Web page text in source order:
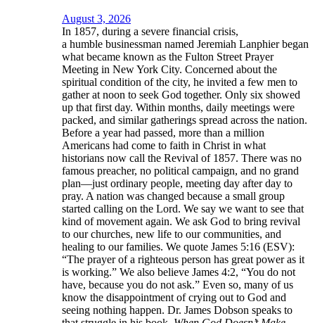
August 3, 2026
In 1857, during a severe financial crisis,
a humble businessman named Jeremiah Lanphier began
what became known as the Fulton Street Prayer
Meeting in New York City. Concerned about the
spiritual condition of the city, he invited a few men to
gather at noon to seek God together. Only six showed
up that first day. Within months, daily meetings were
packed, and similar gatherings spread across the nation.
Before a year had passed, more than a million
Americans had come to faith in Christ in what
historians now call the Revival of 1857. There was no
famous preacher, no political campaign, and no grand
plan—just ordinary people, meeting day after day to
pray. A nation was changed because a small group
started calling on the Lord. We say we want to see that
kind of movement again. We ask God to bring revival
to our churches, new life to our communities, and
healing to our families. We quote James 5:16 (ESV):
“The prayer of a righteous person has great power as it
is working.” We also believe James 4:2, “You do not
have, because you do not ask.” Even so, many of us
know the disappointment of crying out to God and
seeing nothing happen. Dr. James Dobson speaks to